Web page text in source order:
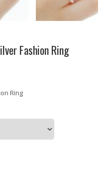
Fashion Ring
Ring